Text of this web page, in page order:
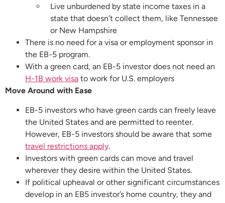
Live unburdened by state income taxes in a
state that doesn’t collect them, like Tennessee
or New Hampshire
There is no need for a visa or employment sponsor in
the EB-5 program.
With a green card, an EB-5 investor does not need an
H-1B work visa to work for U.S. employers
Move Around with Ease
EB-5 investors who have green cards can freely leave
the United States and are permitted to reenter.
However, EB-5 investors should be aware that some
travel restrictions apply.
Investors with green cards can move and travel
wherever they desire within the United States.
If political upheaval or other significant circumstances
develop in an EB5 investor’s home country, they and